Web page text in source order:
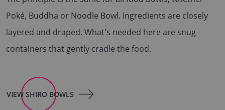
Poké, Buddha or Noodle Bowl. Ingredients are closely
layered and draped. What's needed here are snug
containers that gently cradle the food.
VIEW SHIRO BOWLS